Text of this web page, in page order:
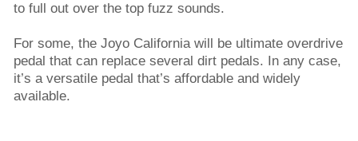
to full out over the top fuzz sounds.
For some, the Joyo California will be ultimate overdrive
pedal that can replace several dirt pedals. In any case,
it’s a versatile pedal that’s affordable and widely
available.